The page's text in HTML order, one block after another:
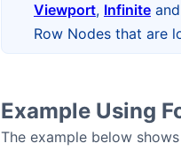
Viewport, Infinite and
Row Nodes that are
Example Using
The example below